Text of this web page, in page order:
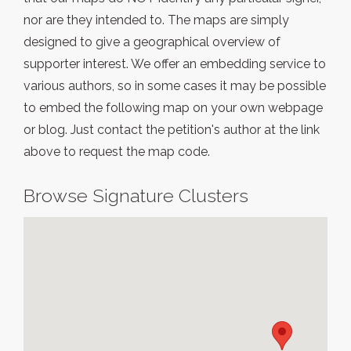
nor are they intended to. The maps are simply
designed to give a geographical overview of
supporter interest. We offer an embedding service to
various authors, so in some cases it may be possible
to embed the following map on your own webpage
or blog. Just contact the petition's author at the link
above to request the map code.
Browse Signature Clusters